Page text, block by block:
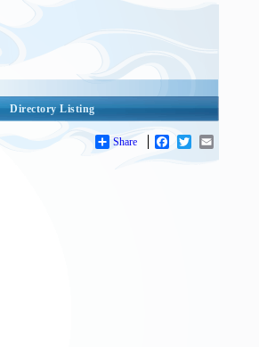
Directory Listing
Share Facebook
Twitter